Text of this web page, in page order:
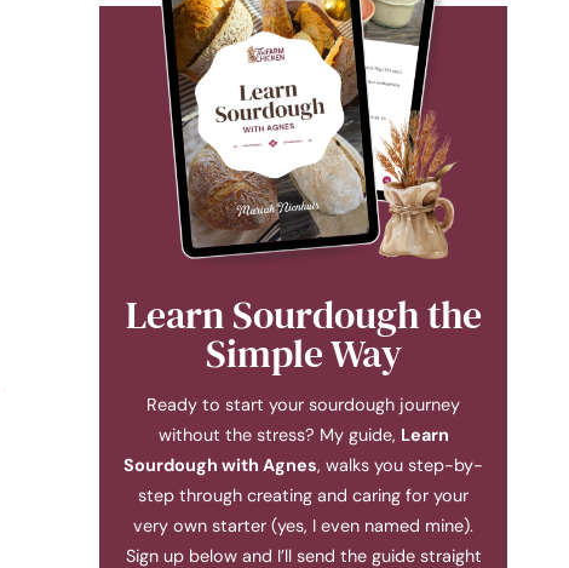
Learn Sourdough the
Simple Way
Ready to start your sourdough journey
without the stress? My guide, Learn
Sourdough with Agnes, walks you step-by-
step through creating and caring for your
very own starter (yes, I even named mine).
Sign up below and I’ll send the guide straight